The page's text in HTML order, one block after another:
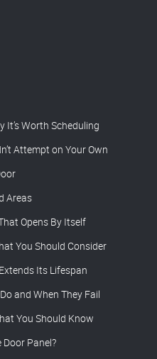
It’s Worth Scheduling
Attempt on Your Own
Areas
Opens By Itself
You Should Consider
Its Lifespan
and When They Fail
You Should Know
Door Panel?